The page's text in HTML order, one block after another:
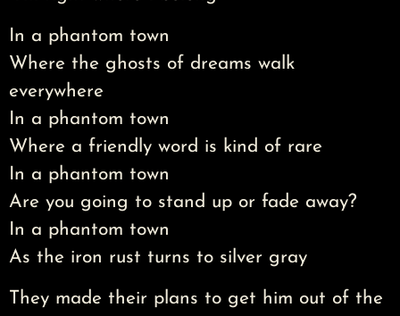
In a phantom town
Where the ghosts of dreams walk
everywhere
In a phantom town
Where a friendly word is kind of rare
In a phantom town
Are you going to stand up or fade away?
In a phantom town
As the iron rust turns to silver gray
They made their plans to get him out of the